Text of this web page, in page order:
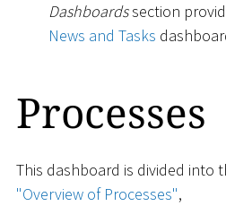
Dashboardssection
News and Tasks
Processes
This dashboard is divided into
"Overview of Processes",